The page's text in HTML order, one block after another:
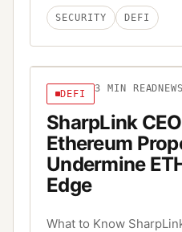
SECURITY DEFI
DEFI 3 MIN READ NEWS
SharpLink
Ethereum
Undermine
Edge
What to Know